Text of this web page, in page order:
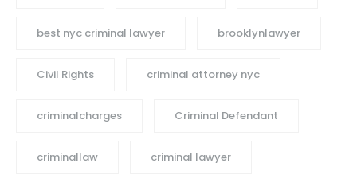
best nyc criminal lawyer brooklynlawyer
Civil Rights criminal attorney nyc
criminalcharges Criminal Defendant
criminallaw criminal lawyer